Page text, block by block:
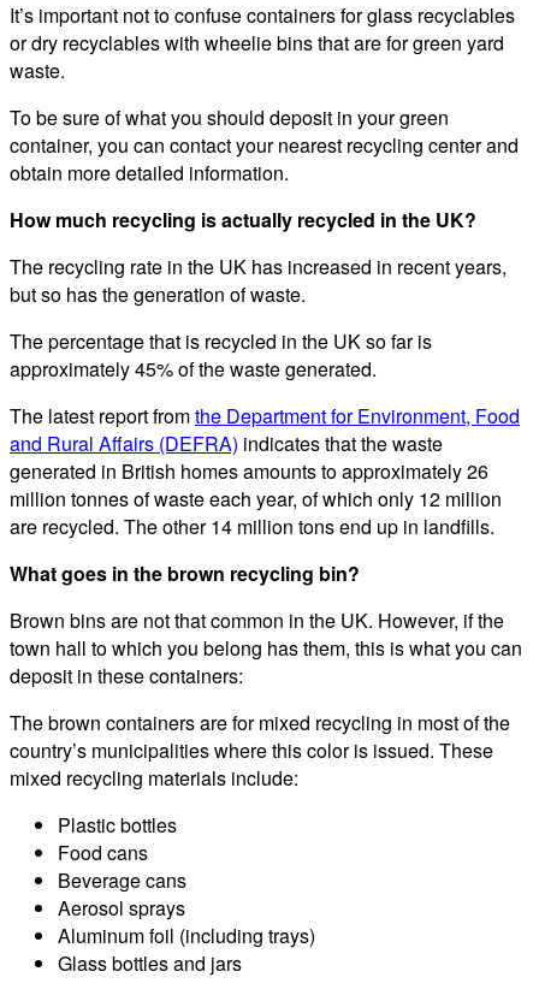
It’s important not to confuse containers for glass recyclables
or dry recyclables with wheelie bins that are for green yard
waste.
To be sure of what you should deposit in your green
container, you can contact your nearest recycling center and
obtain more detailed information.
How much recycling is actually recycled in the UK?
The recycling rate in the UK has increased in recent years,
but so has the generation of waste.
The percentage that is recycled in the UK so far is
approximately 45% of the waste generated.
The latest report fromthe Department for Environment, Food
and Rural Affairs (DEFRA) indicates that the waste
generated in British homes amounts to approximately 26
million tonnes of waste each year, of which only 12 million
are recycled. The other 14 million tons end up in landfills.
What goes in the brown recycling bin?
Brown bins are not that common in the UK. However, if the
town hall to which you belong has them, this is what you can
deposit in these containers:
The brown containers are for mixed recycling in most of the
country’s municipalities where this color is issued. These
mixed recycling materials include:
Plastic bottles
Food cans
Beverage cans
Aerosol sprays
Aluminum foil (including trays)
Glass bottles and jars